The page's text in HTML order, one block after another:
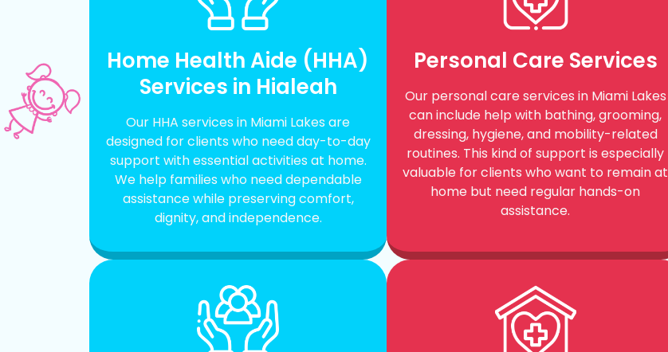
Home Health Aide (HHA)
Services in Hialeah
Our HHA services in Miami Lakes are
designed for clients who need day-to-day
support with essential activities at home.
We help families who need dependable
assistance while preserving comfort,
dignity, and independence.
Personal Care Services
Our personal care services in Miami Lakes
can include help with bathing, grooming,
dressing, hygiene, and mobility-related
routines. This kind of support is especially
valuable for clients who want to remain at
home but need regular hands-on
assistance.